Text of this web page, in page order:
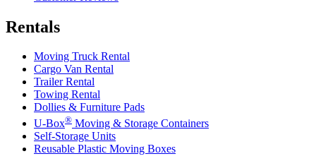
Rentals
Moving Truck Rental
Cargo Van Rental
Trailer Rental
Towing Rental
Dollies & Furniture Pads
U-Box® Moving & Storage Containers
Self-Storage Units
Reusable Plastic Moving Boxes